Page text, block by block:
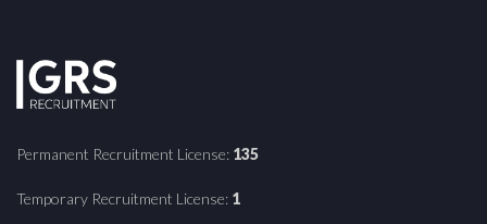
Permanent Recruitment License: 135
Temporary Recruitment License: 1